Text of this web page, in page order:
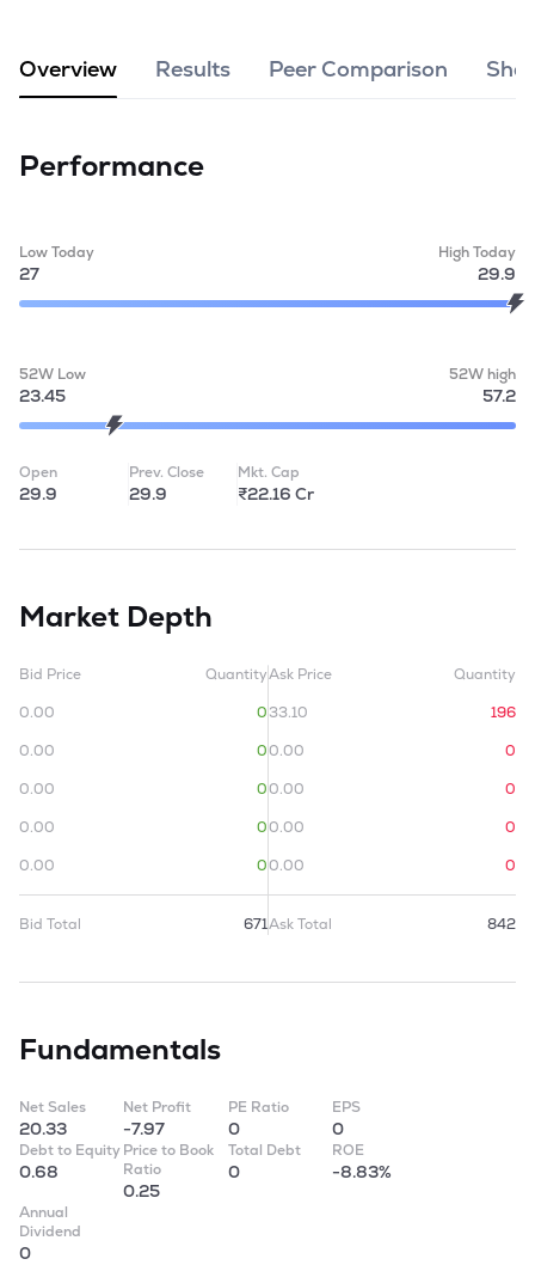
Overview Results Peer Comparison
Performance
Low Today
27
High Today
29.9
52W Low
23.45
52W high
57.2
Open
29.9
Prev. Close
29.9
Mkt. Cap
₹22.16 Cr
Market Depth
Bid Price
Quantity
0.00
0
0.00
0
0.00
0
0.00
0
0.00
0
Bid Total 671
Ask Price
Quantity
33.10
196
0.00
0
0.00
0
0.00
0
0.00
0
Ask Total 842
Fundamentals
Net Sales
20.33
Net Profit
-7.97
PE Ratio
0
EPS
0
Debt to Equity
0.68
Price to Book
Ratio
0.25
Total Debt
0
ROE
-8.83%
Annual
Dividend
0